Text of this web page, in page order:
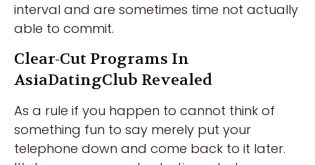
interval and are sometimes time not actually
able to commit.
Clear-Cut Programs In
AsiaDatingClub Revealed
As a rule if you happen to cannot think of
something fun to say merely put your
telephone down and come back to it later.